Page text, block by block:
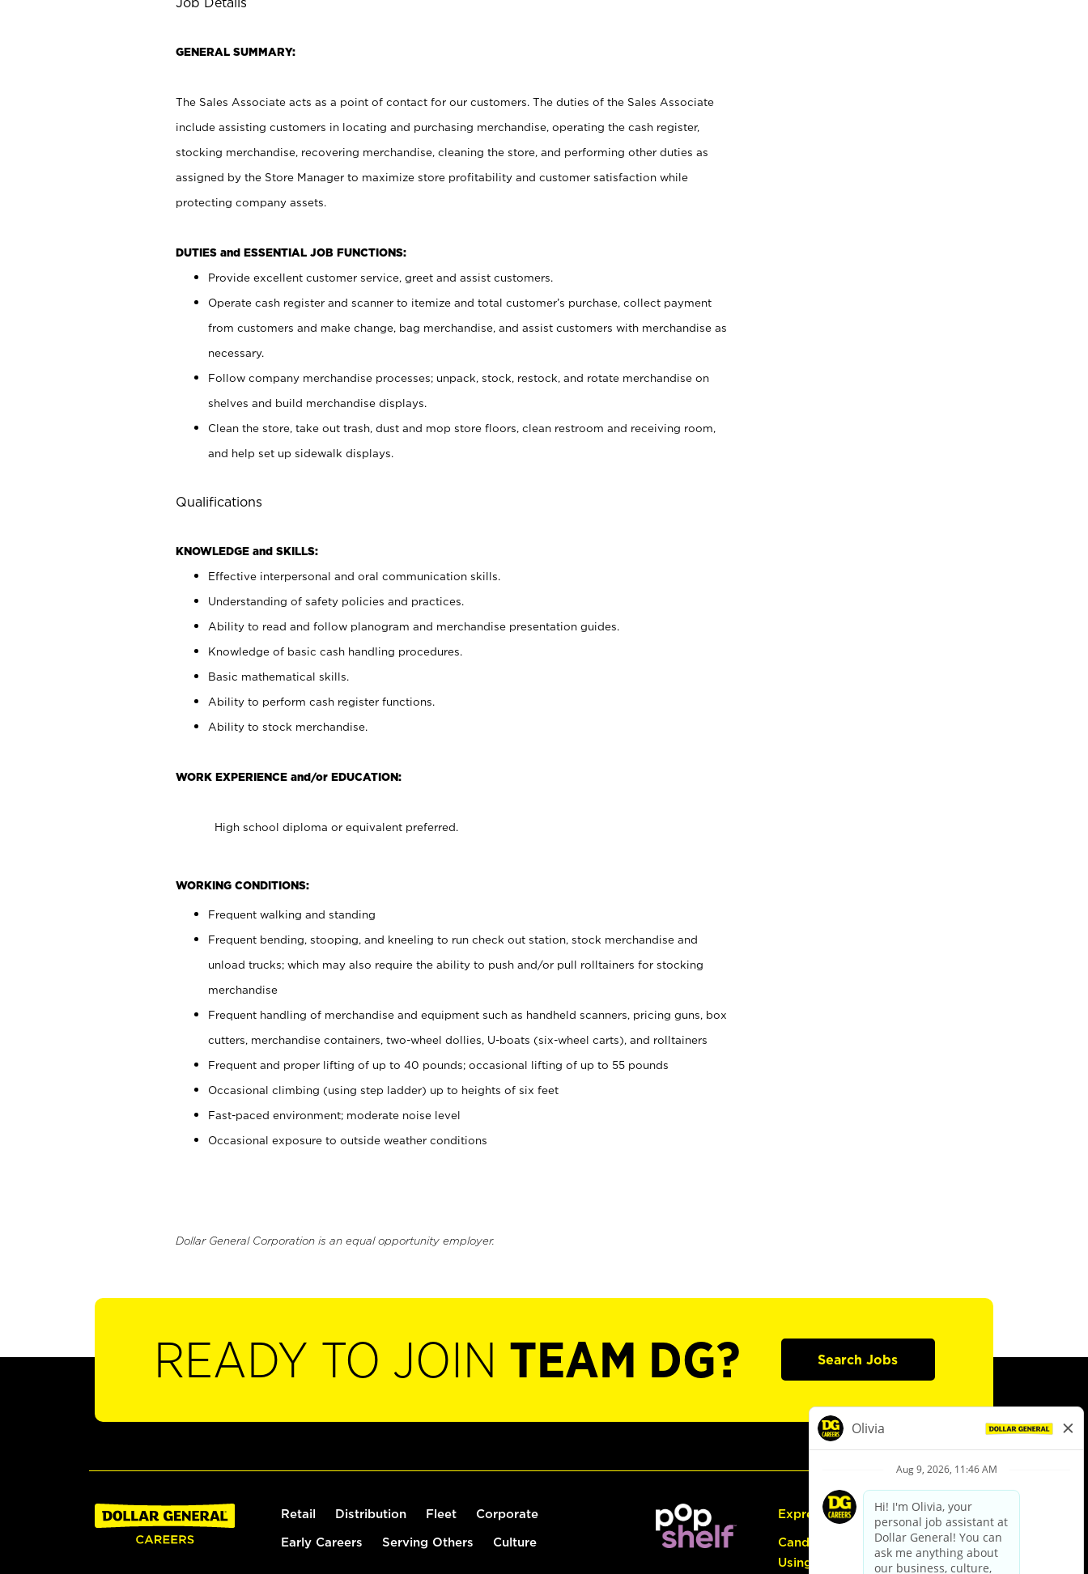
GENERAL SUMMARY:
The Sales Associate acts as a point of contact for our customers. The duties of the Sales Associate
include assisting customers in locating and purchasing merchandise, operating the cash register,
stocking merchandise, recovering merchandise, cleaning the store, and performing other duties as
assigned by the Store Manager to maximize store profitability and customer satisfaction while
protecting company assets.
DUTIES and ESSENTIAL JOB FUNCTIONS:
Provide excellent customer service, greet and assist customers.
Operate cash register and scanner to itemize and total customer’s purchase, collect payment
from customers and make change, bag merchandise, and assist customers with merchandise as
necessary.
Follow company merchandise processes; unpack, stock, restock, and rotate merchandise on
shelves and build merchandise displays.
Clean the store, take out trash, dust and mop store floors, clean restroom and receiving room,
and help set up sidewalk displays.
Qualifications
KNOWLEDGE and SKILLS:
Effective interpersonal and oral communication skills.
Understanding of safety policies and practices.
Ability to read and follow planogram and merchandise presentation guides.
Knowledge of basic cash handling procedures.
Basic mathematical skills.
Ability to perform cash register functions.
Ability to stock merchandise.
WORK EXPERIENCE and/or EDUCATION:
High school diploma or equivalent preferred.
WORKING CONDITIONS:
Frequent walking and standing
Frequent bending, stooping, and kneeling to run check out station, stock merchandise and
unload trucks; which may also require the ability to push and/or pull rolltainers for stocking
merchandise
Frequent handling of merchandise and equipment such as handheld scanners, pricing guns, box
cutters, merchandise containers, two-wheel dollies, U-boats (six-wheel carts), and rolltainers
Frequent and proper lifting of up to 40 pounds; occasional lifting of up to 55 pounds
Occasional climbing (using step ladder) up to heights of six feet
Fast-paced environment; moderate noise level
Occasional exposure to outside weather conditions
Dollar General Corporation is an equal opportunity employer.
READY TO JOIN TEAM DG? Search Jobs
Retail Distribution Fleet Corporate
Early Careers Serving Others Culture
Express Hiring
Candidate Guide:
Using the Careers